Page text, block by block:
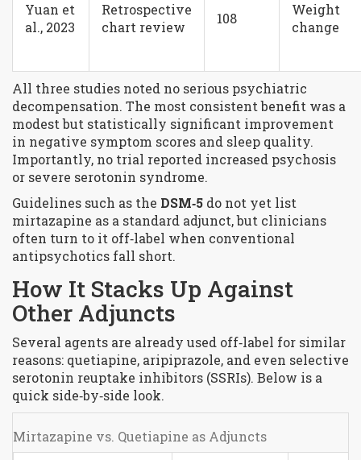
Yuan et
al., 2023
Retrospective
chart review
108
Weight
change
All three studies noted no serious psychiatric
decompensation. The most consistent benefit was a
modest but statistically significant improvement
in negative symptom scores and sleep quality.
Importantly, no trial reported increased psychosis
or severe serotonin syndrome.
Guidelines such as the DSM‑5 do not yet list
mirtazapine as a standard adjunct, but clinicians
often turn to it off‑label when conventional
antipsychotics fall short.
How It Stacks Up Against
Other Adjuncts
Several agents are already used off‑label for similar
reasons: quetiapine, aripiprazole, and even selective
serotonin reuptake inhibitors (SSRIs). Below is a
quick side‑by‑side look.
Mirtazapine vs. Quetiapine as Adjuncts